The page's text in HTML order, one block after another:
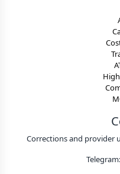
Corrections and provider
Telegram: